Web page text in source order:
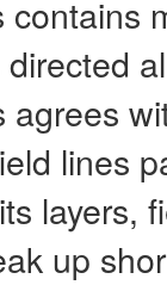
agrees
lines
layers,
up